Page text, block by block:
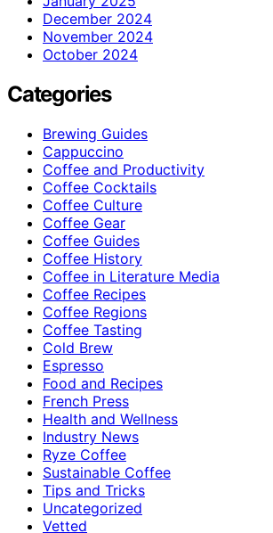
December 2024
November 2024
October 2024
Categories
Brewing Guides
Cappuccino
Coffee and Productivity
Coffee Cocktails
Coffee Culture
Coffee Gear
Coffee Guides
Coffee History
Coffee in Literature Media
Coffee Recipes
Coffee Regions
Coffee Tasting
Cold Brew
Espresso
Food and Recipes
French Press
Health and Wellness
Industry News
Ryze Coffee
Sustainable Coffee
Tips and Tricks
Uncategorized
Vetted